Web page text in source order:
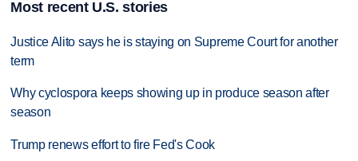
Most recent U.S. stories
Justice Alito says he is staying on Supreme Court for another
term
Why cyclospora keeps showing up in produce season after
season
Trump renews effort to fire Fed's Cook